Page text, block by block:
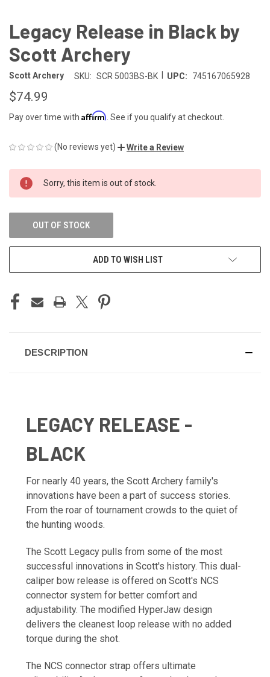
Legacy Release in Black by
Scott Archery
Scott Archery SKU: SCR 5003BS-BK UPC: 745167065928
$74.99
Pay over time with Affirm . See if you qualify at checkout.
(No reviews yet) Write a Review
CURRENT
STOCK:
Sorry, this item is out of stock.
OUT OF STOCK
ADD TO WISH LIST
DESCRIPTION
LEGACY RELEASE -
BLACK
For nearly 40 years, the Scott Archery family's
innovations have been a part of success stories.
From the roar of tournament crowds to the quiet of
the hunting woods.
The Scott Legacy pulls from some of the most
successful innovations in Scott's history. This dual-
caliper bow release is offered on Scott's NCS
connector system for better comfort and
adjustability. The modified HyperJaw design
delivers the cleanest loop release with no added
torque during the shot.
The NCS connector strap offers ultimate